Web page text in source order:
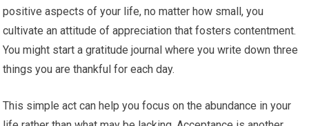
positive aspects of your life, no matter how small, you
cultivate an attitude of appreciation that fosters contentment.
You might start a gratitude journal where you write down three
things you are thankful for each day.
This simple act can help you focus on the abundance in your